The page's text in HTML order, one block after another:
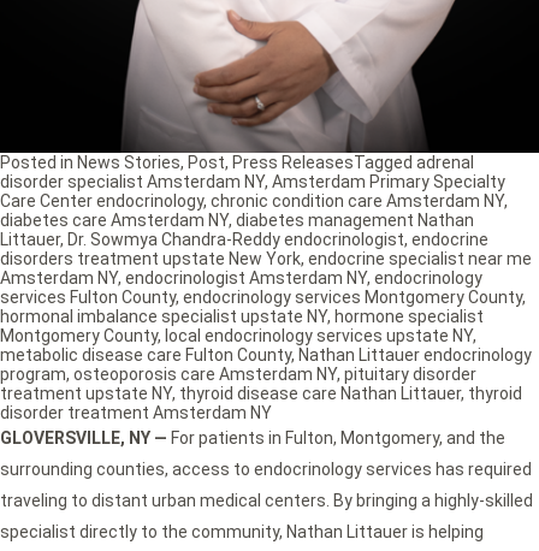
GLOVERSVILLE, NY — For patients in Fulton, Montgomery, and the
surrounding counties, access to endocrinology services has required
traveling to distant urban medical centers. By bringing a highly-skilled
specialist directly to the community, Nathan Littauer is helping
Posted in News Stories, Post, Press ReleasesTagged adrenal
disorder specialist Amsterdam NY, Amsterdam Primary Specialty
Care Center endocrinology, chronic condition care Amsterdam NY,
diabetes care Amsterdam NY, diabetes management Nathan
Littauer, Dr. Sowmya Chandra-Reddy endocrinologist, endocrine
disorders treatment upstate New York, endocrine specialist near me
Amsterdam NY, endocrinologist Amsterdam NY, endocrinology
services Fulton County, endocrinology services Montgomery County,
hormonal imbalance specialist upstate NY, hormone specialist
Montgomery County, local endocrinology services upstate NY,
metabolic disease care Fulton County, Nathan Littauer endocrinology
program, osteoporosis care Amsterdam NY, pituitary disorder
treatment upstate NY, thyroid disease care Nathan Littauer, thyroid
disorder treatment Amsterdam NY